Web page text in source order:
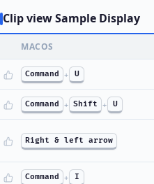
Clip view Sample Display
MACOS
Command + U
Command + Shift + U
Right & left arrow
Command + I